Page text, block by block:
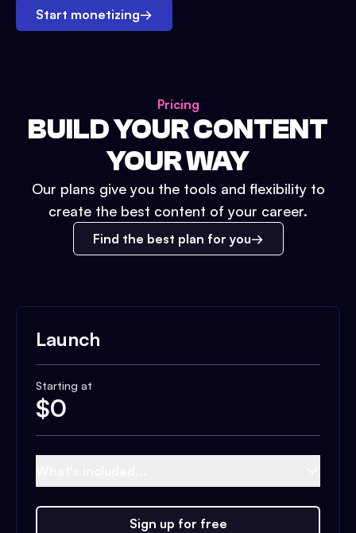
Start monetizing→
Pricing
BUILD YOUR CONTENT
YOUR WAY
Our plans give you the tools and flexibility to
create the best content of your career.
Find the best plan for you
Launch
Starting at
$0
Sign up for free